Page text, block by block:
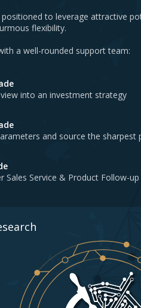
to leverage attractive
flexibility.
a well-rounded support team:
into an investment strategy
and source the sharpest
Sales Service & Product Follow-up